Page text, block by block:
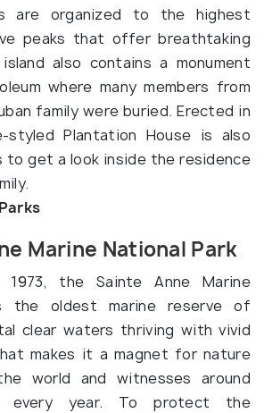
are organized to the highest
peaks that offer breathtaking
also contains a monument
where many members from
family were buried. Erected in
styled Plantation House is also
get a look inside the residence
Marine National Park
the Sainte Anne Marine
the oldest marine reserve of
clear waters thriving with vivid
makes it a magnet for nature
world and witnesses around
every year. To protect the